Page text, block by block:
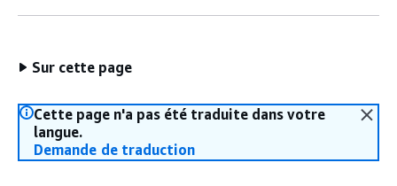
Sur cette page
Cette page n'a pas été traduite dans votre
langue.
Demande de traduction